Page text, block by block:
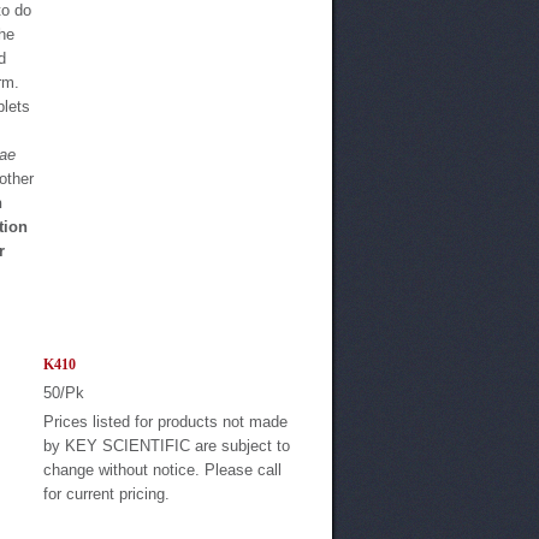
do
K410
50/Pk
Prices listed for products not made
by KEY SCIENTIFIC are subject to
change without notice. Please call
for current pricing.